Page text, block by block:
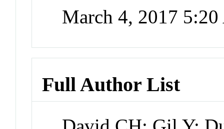
March 4, 2017
Full Author List